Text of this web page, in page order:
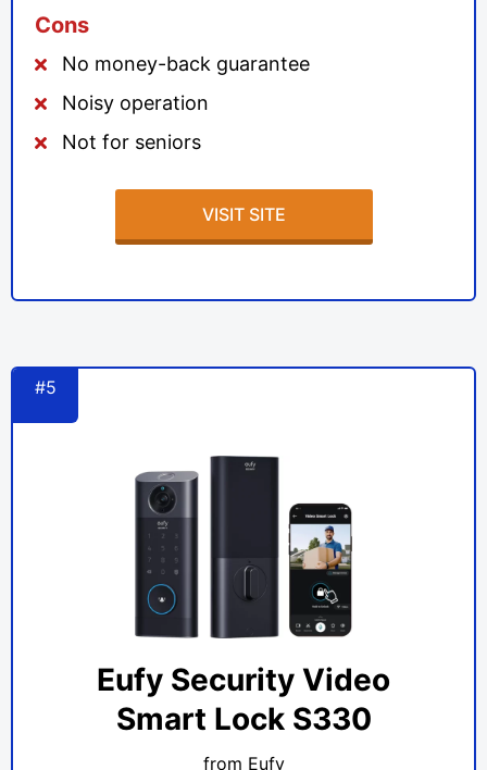
Cons
No money-back guarantee
Noisy operation
Not for seniors
VISIT SITE
#5
Eufy Security Video
Smart Lock S330
from Eufy